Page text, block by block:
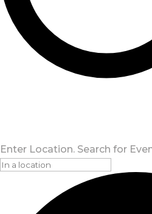
Enter Location. Search for